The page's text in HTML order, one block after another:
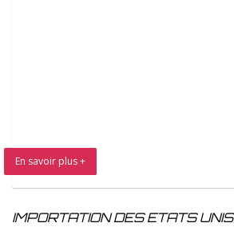
En savoir plus +
IMPORTATION DES ETATS UNIS